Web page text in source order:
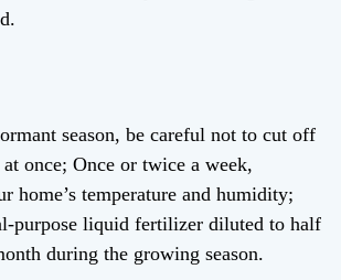
season, be careful not to cut off
once; Once or twice a week,
home’s temperature and humidity;
purpose liquid fertilizer diluted to half
during the growing season.